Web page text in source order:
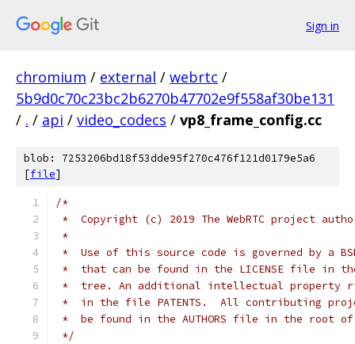
Sign in
chromium / external / webrtc /
5b9d0c70c23bc2b6270b47702e9f558af30be131
/ . / api / video_codecs / vp8_frame_config.cc
blob: 7253206bd18f53dde95f270c476f121d0179e5a6
[file]
/*
*  Copyright (c) 2019 The WebRTC project
*
*  Use of this source code is governed by a
*  that can be found in the LICENSE file in
*  tree. An additional intellectual property
*  in the file PATENTS.  All contributing
*  be found in the AUTHORS file in the root
*/